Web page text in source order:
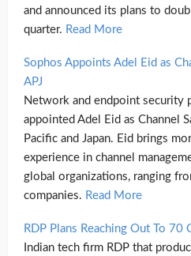
and announced its plans to
quarter. Read More
Sophos Appoints Adel Eid as
APJ
Network and endpoint security
appointed Adel Eid as Channel
Pacific and Japan. Eid brings
experience in channel
global organizations, ranging
companies. Read More
RDP Plans Reaching Out To 70
Indian tech firm RDP that